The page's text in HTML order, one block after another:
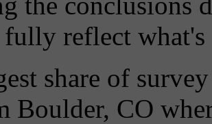
reflect
share of
Boulder, CO